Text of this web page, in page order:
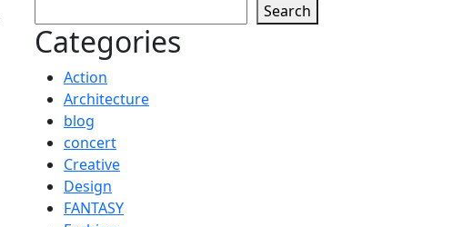
Search
Categories
Action
Architecture
blog
concert
Creative
Design
FANTASY